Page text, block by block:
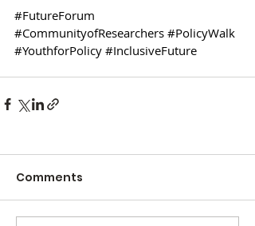
#FutureForum
#CommunityofResearchers #PolicyWalk
#YouthforPolicy #InclusiveFuture
Comments